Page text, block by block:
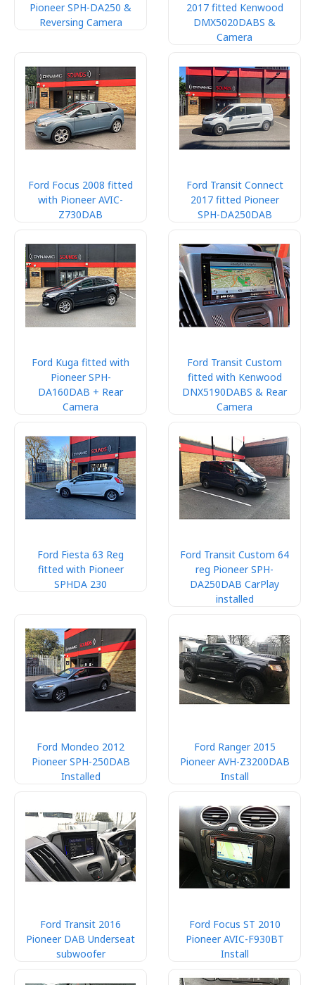
Pioneer SPH-DA250 &
Reversing Camera
2017 fitted Kenwood
DMX5020DABS &
Camera
Ford Focus 2008 fitted
with Pioneer AVIC-
Z730DAB
Ford Transit Connect
2017 fitted Pioneer
SPH-DA250DAB
Ford Kuga fitted with
Pioneer SPH-
DA160DAB + Rear
Camera
Ford Transit Custom
fitted with Kenwood
DNX5190DABS & Rear
Camera
Ford Fiesta 63 Reg
fitted with Pioneer
SPHDA 230
Ford Transit Custom 64
reg Pioneer SPH-
DA250DAB CarPlay
installed
Ford Mondeo 2012
Pioneer SPH-250DAB
Installed
Ford Ranger 2015
Pioneer AVH-Z3200DAB
Install
Ford Transit 2016
Pioneer DAB Underseat
subwoofer
Ford Focus ST 2010
Pioneer AVIC-F930BT
Install